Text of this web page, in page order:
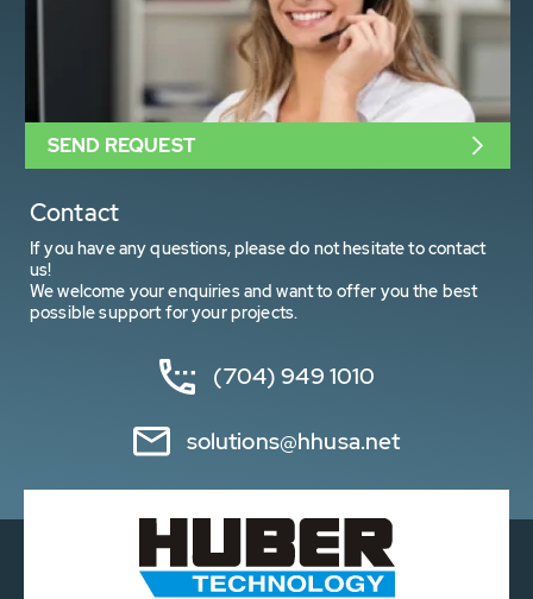
Contact
If you have any questions, please do not hesitate to contact
us!
We welcome your enquiries and want to offer you the best
possible support for your projects.
(704) 949 1010
solutions@hhusa.net
SEND REQUEST